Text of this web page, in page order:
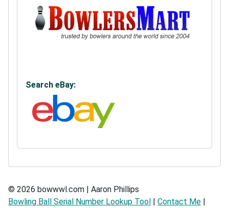
Search eBay:
© 2026 bowwwl.com | Aaron Phillips
Bowling Ball Serial Number Lookup Tool
Contact Me